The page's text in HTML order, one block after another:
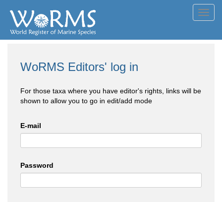
WoRMS Editors' log in
For those taxa where you have editor's rights, links will be
shown to allow you to go in edit/add mode
E-mail
Password